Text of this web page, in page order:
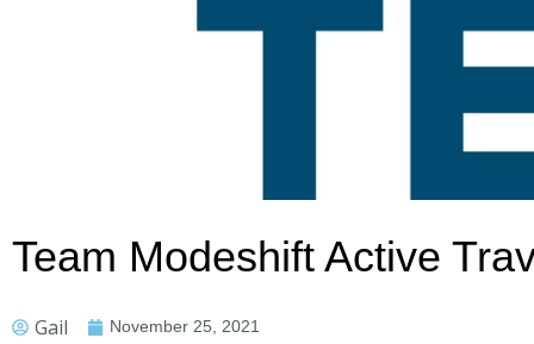
Team Modeshift Active
Gail November 25, 2021